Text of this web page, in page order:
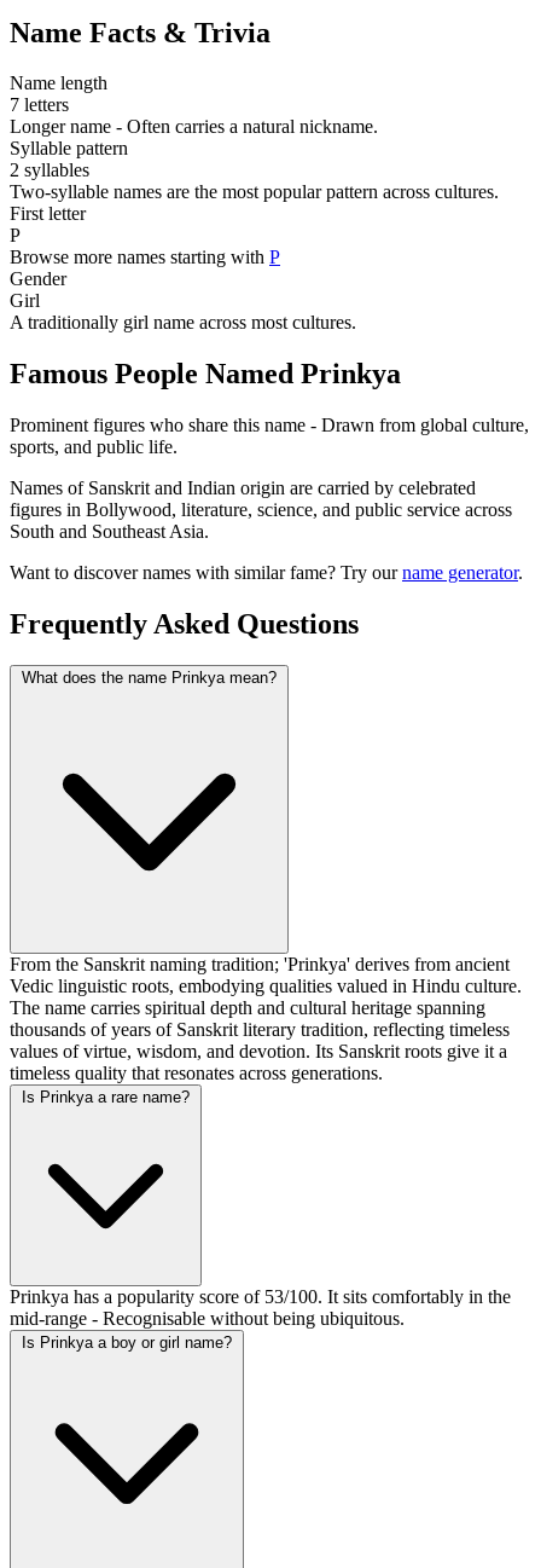
Name Facts & Trivia
Name length
7 letters
Longer name - Often carries a natural nickname.
Syllable pattern
2 syllables
Two-syllable names are the most popular pattern across cultures.
First letter
P
Browse more names starting with P
Gender
Girl
A traditionally girl name across most cultures.
Famous People Named Prinkya
Prominent figures who share this name - Drawn from global culture,
sports, and public life.
Names of Sanskrit and Indian origin are carried by celebrated
figures in Bollywood, literature, science, and public service across
South and Southeast Asia.
Want to discover names with similar fame? Try ourname generator.
Frequently Asked Questions
What does the name Prinkya mean?
From the Sanskrit naming tradition; 'Prinkya' derives from ancient
Vedic linguistic roots, embodying qualities valued in Hindu culture.
The name carries spiritual depth and cultural heritage spanning
thousands of years of Sanskrit literary tradition, reflecting timeless
values of virtue, wisdom, and devotion. Its Sanskrit roots give it a
timeless quality that resonates across generations.
Is Prinkya a rare name?
Prinkya has a popularity score of 53/100. It sits comfortably in the
mid-range - Recognisable without being ubiquitous.
Is Prinkya a boy or girl name?